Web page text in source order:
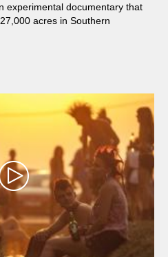
experimental documentary that
acres in Southern